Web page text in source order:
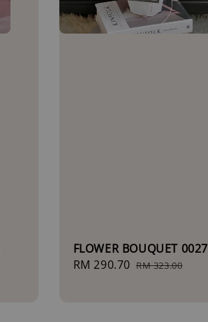
FLOWER BOUQUET 0027
Sale
RM 290.70 Regular
RM 323.00